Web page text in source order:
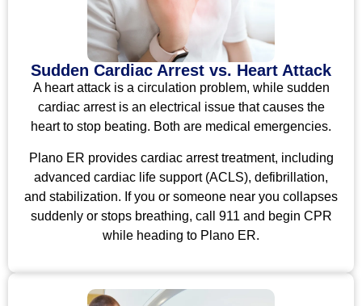
Sudden Cardiac Arrest vs. Heart Attack
A heart attack is a circulation problem, while sudden
cardiac arrest is an electrical issue that causes the
heart to stop beating. Both are medical emergencies.
Plano ER provides cardiac arrest treatment, including
advanced cardiac life support (ACLS), defibrillation,
and stabilization. If you or someone near you collapses
suddenly or stops breathing, call 911 and begin CPR
while heading to Plano ER.